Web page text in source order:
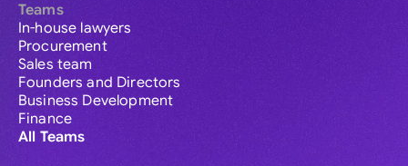
Teams
In-house lawyers
Procurement
Sales team
Founders and Directors
Business Development
Finance
All Teams